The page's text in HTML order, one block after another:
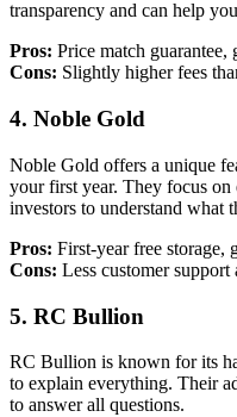
transparency and can help
Pros: Price match guarantee,
Cons: Slightly higher fees
4. Noble Gold
Noble Gold offers a unique
your first year. They focus
investors to understand what
Pros: First-year free storage,
Cons: Less customer
5. RC Bullion
RC Bullion is known for its
to explain everything. Their
to answer all questions.